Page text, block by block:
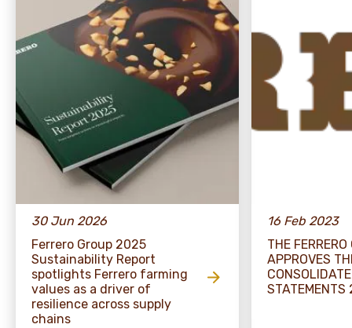
30 Jun 2026
Ferrero Group 2025
Sustainability Report
spotlights Ferrero farming
values as a driver of
resilience across supply
chains
16 Feb 2023
THE FERRERO
APPROVES